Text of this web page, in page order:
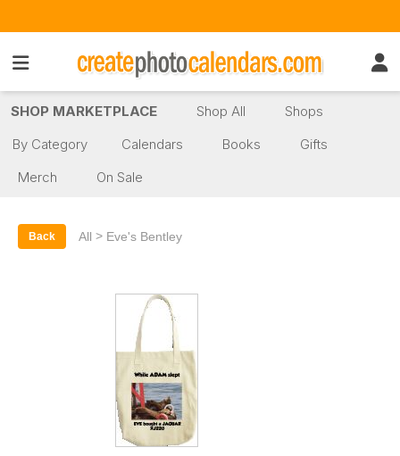
SHOP MARKETPLACE Shop All
Shops
By Category
Calendars Books
Gifts
Merch
On Sale
Back All > Eve's Bentley